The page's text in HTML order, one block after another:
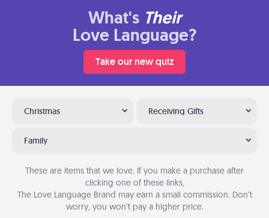
What's Their
Love Language?
Take our new quiz
Christmas Receiving Gifts
Family
These are items that we love. If you make a purchase after
clicking one of these links,
The Love Language Brand may earn a small commission. Don’t
worry, you won’t pay a higher price.